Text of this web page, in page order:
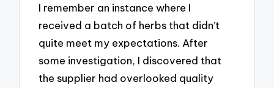
I remember an instance where I
received a batch of herbs that didn’t
quite meet my expectations. After
some investigation, I discovered that
the supplier had overlooked quality